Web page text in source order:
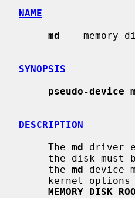
NAME
md -- memory
SYNOPSIS
pseudo-device
DESCRIPTION
     The
md driver
the disk
     the
md device
     kernel options